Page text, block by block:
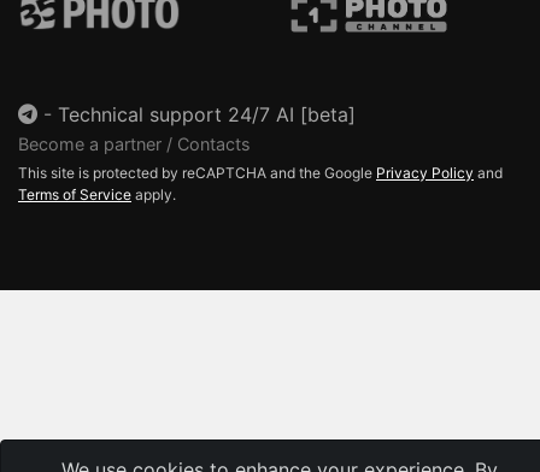
- Technical support 24/7 AI [beta]
Become a partner / Contacts
This site is protected by reCAPTCHA and the Google Privacy Policy and
Terms of Service apply.